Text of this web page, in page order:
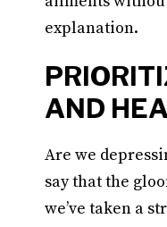
explanation.
AND
Are we
say that the
we’ve taken a